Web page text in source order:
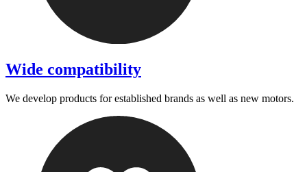
Wide compatibility
We develop products for established brands as well as new motors.